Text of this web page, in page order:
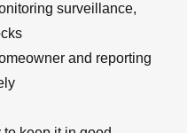
surveillance,
and reporting